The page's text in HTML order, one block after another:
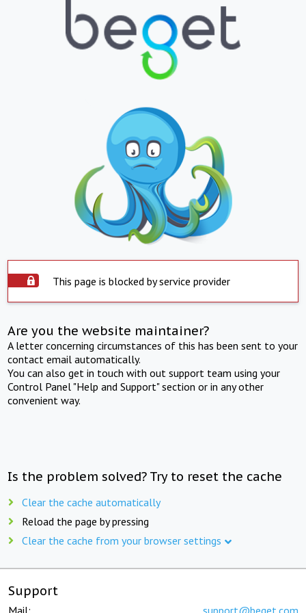
This page is blocked by service provider
Are you the website maintainer?
A letter concerning circumstances of this has been sent to your
contact email automatically.
You can also get in touch with out support team using your
Control Panel "Help and Support" section or in any other
convenient way.
Is the problem solved? Try to reset the cache
Clear the cache automatically
Reload the page by pressing
Clear the cache from your browser settings
Support
Mail: support@beget.com